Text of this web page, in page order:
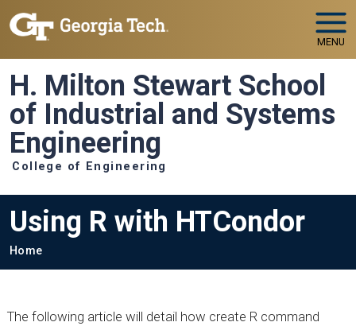
Skip to main navigation
Skip to main content
MENU
H. Milton Stewart School
of Industrial and Systems
Engineering
College of Engineering
Using R with HTCondor
Breadcrumb
Home
The following article will detail how create R command